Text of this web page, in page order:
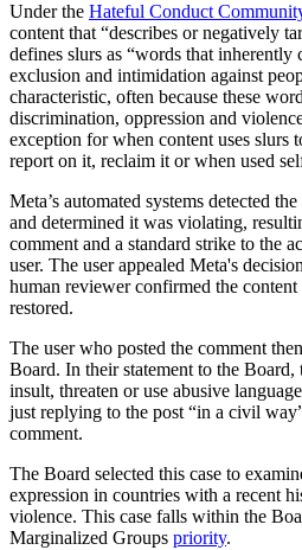
Under the Hateful Conduct
content that “describes or negatively
defines slurs as “words that inherently
exclusion and intimidation against
characteristic, often because these
discrimination, oppression and
exception for when content uses slurs
report on it, reclaim it or when used
Meta’s automated systems detected
and determined it was violating,
comment and a standard strike to the
user. The user appealed Meta's
human reviewer confirmed the
restored.
The user who posted the comment
Board. In their statement to the Board,
insult, threaten or use abusive
just replying to the post “in a civil
comment.
The Board selected this case to
expression in countries with a recent
violence. This case falls within the
Marginalized Groups priority.